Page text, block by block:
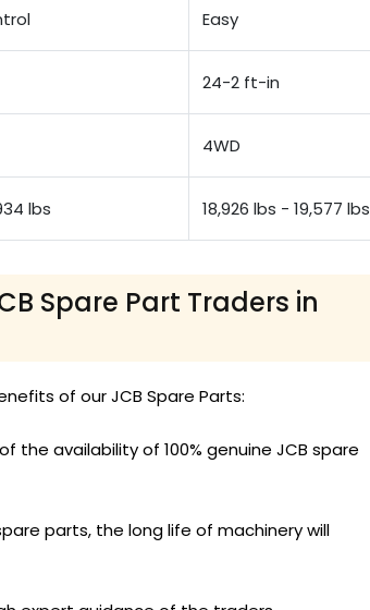
Easy
24-2 ft-in
4WD
lbs 18,926 lbs - 19,577 lbs
Spare Part Traders in
of our JCB Spare Parts:
the availability of 100% genuine JCB spare
parts, the long life of machinery will